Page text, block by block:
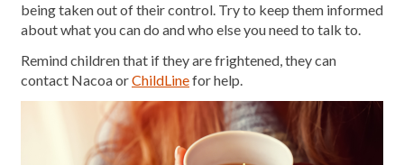
being taken out of their control. Try to keep them informed
about what you can do and who else you need to talk to.
Remind children that if they are frightened, they can
contact Nacoa orChildLinefor help.